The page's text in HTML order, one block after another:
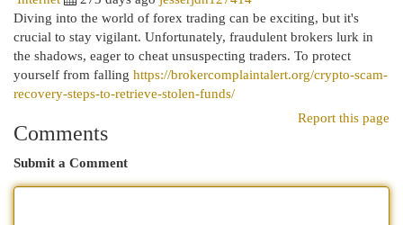
Diving into the world of forex trading can be exciting, but it's
crucial to stay vigilant. Unfortunately, fraudulent brokers lurk in
the shadows, eager to cheat unsuspecting traders. To protect
yourself from falling https://brokercomplaintalert.org/crypto-scam-
recovery-steps-to-retrieve-stolen-funds/
Report this page
Comments
Submit a Comment